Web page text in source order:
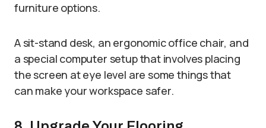
furniture options.
A sit-stand desk, an ergonomic office chair, and
a special computer setup that involves placing
the screen at eye level are some things that
can make your workspace safer.